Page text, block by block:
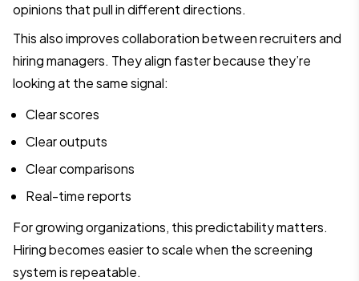
opinions that pull in different directions.
This also improves collaboration between recruiters and
hiring managers. They align faster because they’re
looking at the same signal:
Clear scores
Clear outputs
Clear comparisons
Real-time reports
For growing organizations, this predictability matters.
Hiring becomes easier to scale when the screening
system is repeatable.